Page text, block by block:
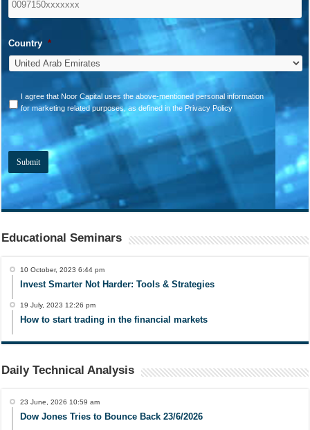
Country *
I agree that Noor Capital uses the above-mentioned personal information
for marketing related purposes, as defined in the Privacy Policy
Educational Seminars
10 October, 2023 6:44 pm
Invest Smarter Not Harder: Tools & Strategies
19 July, 2023 12:26 pm
How to start trading in the financial markets
Daily Technical Analysis
23 June, 2026 10:59 am
Dow Jones Tries to Bounce Back 23/6/2026